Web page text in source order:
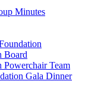
Minutes
Board
Powerchair Team
Gala Dinner